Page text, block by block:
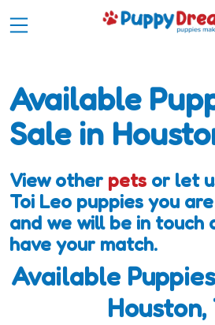
Available
Sale in
View other pets or let
Toi Leo puppies you
and we will be in touch
have your match.
Available
Houston,